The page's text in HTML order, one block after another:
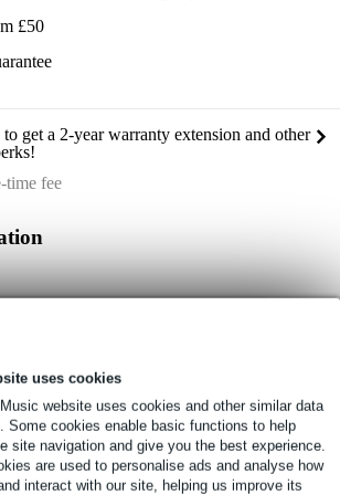
uses cookies
website uses cookies and other similar data
Some cookies enable basic functions to help
site navigation and give you the best experience.
are used to personalise ads and analyse how
interact with our site, helping us improve its
£50
get a 2-year warranty extension and other
time fee